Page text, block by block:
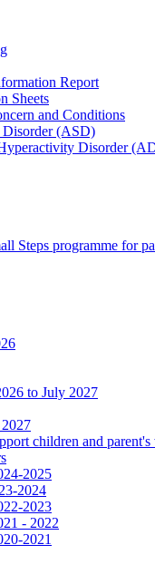
Report
Sheets
and Conditions
Disorder (ASD)
Disorder
Steps programme for
to July 2027
children and
2025
2024
2023
- 2022
2021